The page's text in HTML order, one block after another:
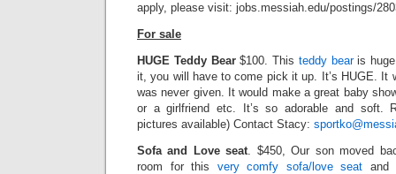
apply, please visit: jobs.messiah.edu/postings/
For sale
HUGE Teddy Bear$100. This teddy bearis
it, you will have to come pick it up. It’s HUGE. It
was never given. It would make a great baby
or a girlfriend etc. It’s so adorable and soft.
pictures available) Contact Stacy:
Sofa and Love seat. $450, Our son moved
room for this very comfy sofa/love seat and